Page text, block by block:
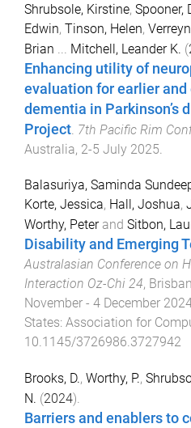
Shrubsole, Kirstine, Spooner,
Edwin, Tinson, Helen,
Brian
Mitchell, Leander K. (
Enhancing utility of
evaluation for earlier
dementia in Parkinson’s
Project 7th Pacific Rim
Australia, 2-5 July 2025
Balasuriya, Saminda
Korte, Jessica, Hall, Joshua,
Worthy, Peterand Sitbon,
Disability and Emerging
Australasian Conference on
Interaction Oz-Chi 24,
November - 4 December
States: Association for
10.1145/3726986.3727942
Brooks, D., Worthy, P.,
N. (2024).
Barriers and enablers to